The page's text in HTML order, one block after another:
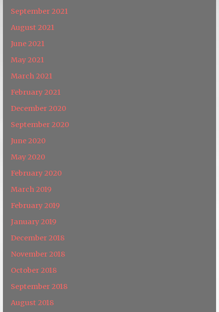
September 2021
August 2021
June 2021
May 2021
March 2021
February 2021
December 2020
September 2020
June 2020
May 2020
February 2020
March 2019
February 2019
January 2019
December 2018
November 2018
October 2018
September 2018
August 2018